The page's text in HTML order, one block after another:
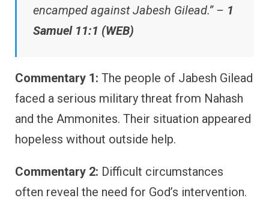
encamped against Jabesh Gilead.” – 1
Samuel 11:1 (WEB)
Commentary 1: The people of Jabesh Gilead
faced a serious military threat from Nahash
and the Ammonites. Their situation appeared
hopeless without outside help.
Commentary 2: Difficult circumstances
often reveal the need for God’s intervention.